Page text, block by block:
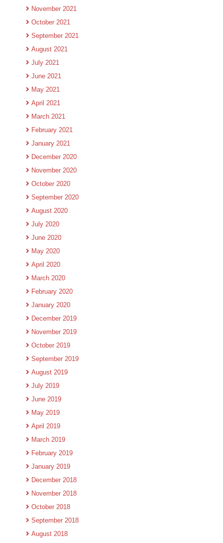
November 2021
October 2021
September 2021
August 2021
July 2021
June 2021
May 2021
April 2021
March 2021
February 2021
January 2021
December 2020
November 2020
October 2020
September 2020
August 2020
July 2020
June 2020
May 2020
April 2020
March 2020
February 2020
January 2020
December 2019
November 2019
October 2019
September 2019
August 2019
July 2019
June 2019
May 2019
April 2019
March 2019
February 2019
January 2019
December 2018
November 2018
October 2018
September 2018
August 2018